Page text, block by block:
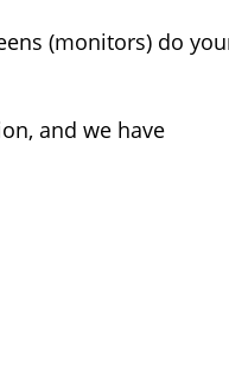
(monitors) do
and we have